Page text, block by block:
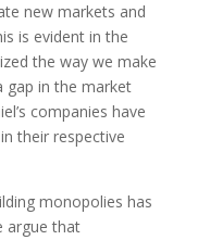
new markets and
is evident in the
the way we make
gap in the market
companies have
their respective
monopolies has
argue that